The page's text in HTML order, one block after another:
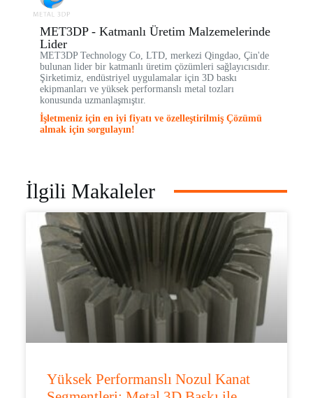
MET3DP - Katmanlı Üretim Malzemelerinde
Lider
MET3DP Technology Co, LTD, merkezi Qingdao, Çin'de
bulunan lider bir katmanlı üretim çözümleri sağlayıcısıdır.
Şirketimiz, endüstriyel uygulamalar için 3D baskı
ekipmanları ve yüksek performanslı metal tozları
konusunda uzmanlaşmıştır.
İşletmeniz için en iyi fiyatı ve özelleştirilmiş Çözümü
almak için sorgulayın!
İlgili Makaleler
Yüksek Performanslı Nozul Kanat